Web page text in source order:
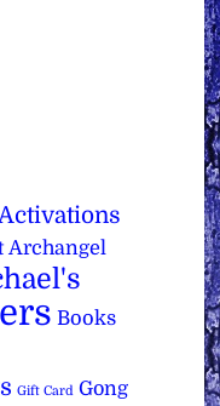
Archangel
Books
Gift Card Gong